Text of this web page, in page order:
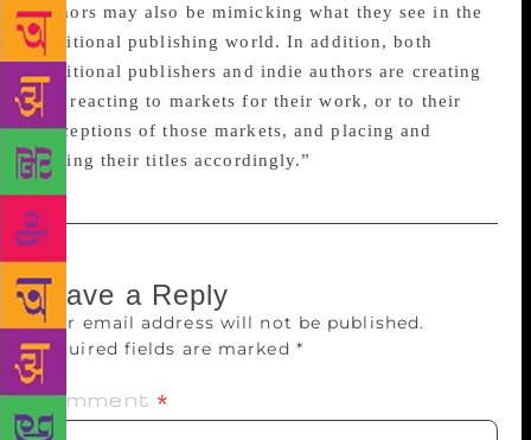
authors may also be mimicking what they see in the
traditional publishing world. In addition, both
traditional publishers and indie authors are creating
and reacting to markets for their work, or to their
perceptions of those markets, and placing and
pricing their titles accordingly.”
Leave a Reply
Your email address will not be published.
Required fields are marked *
Comment *